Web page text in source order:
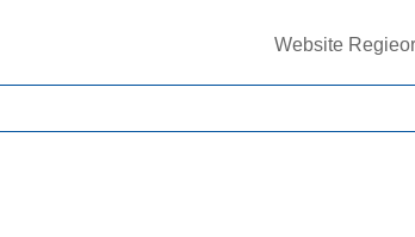
Website